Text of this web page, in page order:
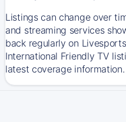
Listings can change over
and streaming services
back regularly on
International Friendly TV
latest coverage information.